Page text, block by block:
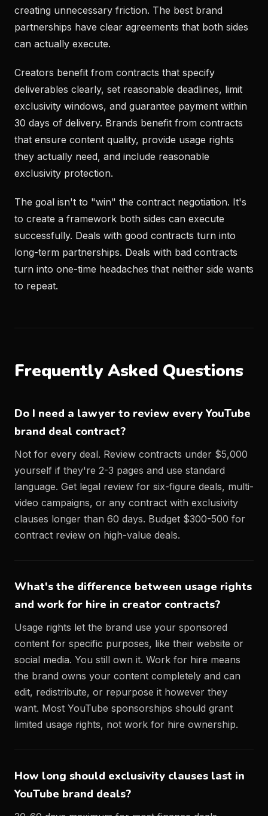
creating unnecessary friction. The best brand
partnerships have clear agreements that both sides
can actually execute.
Creators benefit from contracts that specify
deliverables clearly, set reasonable deadlines, limit
exclusivity windows, and guarantee payment within
30 days of delivery. Brands benefit from contracts
that ensure content quality, provide usage rights
they actually need, and include reasonable
exclusivity protection.
The goal isn't to "win" the contract negotiation. It's
to create a framework both sides can execute
successfully. Deals with good contracts turn into
long-term partnerships. Deals with bad contracts
turn into one-time headaches that neither side wants
to repeat.
Frequently Asked Questions
Do I need a lawyer to review every YouTube
brand deal contract?
Not for every deal. Review contracts under $5,000
yourself if they're 2-3 pages and use standard
language. Get legal review for six-figure deals, multi-
video campaigns, or any contract with exclusivity
clauses longer than 60 days. Budget $300-500 for
contract review on high-value deals.
What's the difference between usage rights
and work for hire in creator contracts?
Usage rights let the brand use your sponsored
content for specific purposes, like their website or
social media. You still own it. Work for hire means
the brand owns your content completely and can
edit, redistribute, or repurpose it however they
want. Most YouTube sponsorships should grant
limited usage rights, not work for hire ownership.
How long should exclusivity clauses last in
YouTube brand deals?